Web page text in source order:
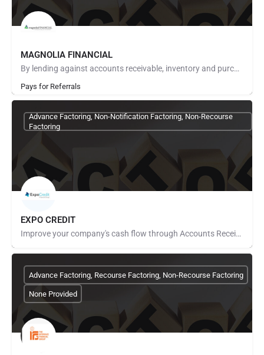
MAGNOLIA FINANCIAL
By lending against accounts receivable, inventory and purchase orders, we provide working capital to…
Pays for Referrals
EXPO CREDIT
Improve your company's cash flow through Accounts Receivable Financing. With over 20 years of experience in…
Advance Factoring, Non-Notification Factoring, Non-Recourse
Factoring
Advance Factoring, Recourse Factoring, Non-Recourse Factoring
None Provided